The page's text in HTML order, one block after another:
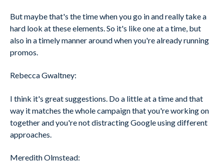
But maybe that's the time when you go in and really take a
hard look at these elements. So it's like one at a time, but
also in a timely manner around when you're already running
promos.
Rebecca Gwaltney:
I think it's great suggestions. Do a little at a time and that
way it matches the whole campaign that you're working on
together and you're not distracting Google using different
approaches.
Meredith Olmstead: